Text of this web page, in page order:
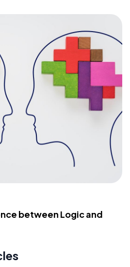
between Logic and